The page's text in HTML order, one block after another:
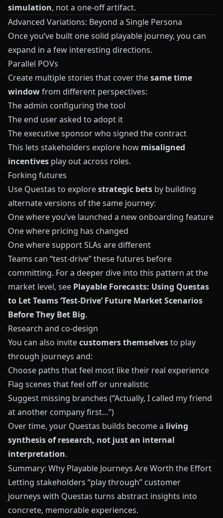
simulation, not a one‑off artifact.
Advanced Variations: Beyond a Single Persona
Once you’ve built one solid playable journey, you can
expand in a few interesting directions.
Parallel POVs
Create multiple stories that cover thesame time
windowfrom different perspectives:
The admin configuring the tool
The end user asked to adopt it
The executive sponsor who signed the contract
This lets stakeholders explore how misaligned
incentives play out across roles.
Forking futures
Use Questas to explorestrategic bets by building
alternate versions of the same journey:
One where you’ve launched a new onboarding feature
One where pricing has changed
One where support SLAs are different
Teams can “test‑drive” these futures before
committing. For a deeper dive into this pattern at the
market level, see Playable Forecasts: Using Questas
to Let Teams ‘Test-Drive’ Future Market Scenarios
Before They Bet Big.
Research and co‑design
You can also invitecustomers themselvesto play
through journeys and:
Choose paths that feel most like their real experience
Flag scenes that feel off or unrealistic
Suggest missing branches (“Actually, I called my friend
at another company first…”)
Over time, your Questas builds become a living
synthesis of research, not just an internal
interpretation.
Summary: Why Playable Journeys Are Worth the Effort
Letting stakeholders “play through” customer
journeys with Questas turns abstract insights into
concrete, memorable experiences.